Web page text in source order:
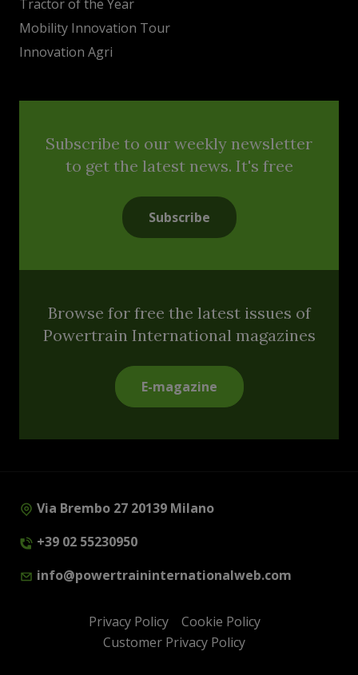
Tractor of the Year
Mobility Innovation Tour
Innovation Agri
Subscribe to our weekly newsletter
to get the latest news. It's free
Subscribe
Browse for free the latest issues of
Powertrain International magazines
E-magazine
Via Brembo 27 20139 Milano
+39 02 55230950
info@powertraininternationalweb.com
Privacy Policy
Cookie Policy
Customer Privacy Policy